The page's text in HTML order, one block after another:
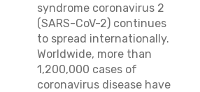
syndrome coronavirus 2
(SARS-CoV-2) continues
to spread internationally.
Worldwide, more than
1,200,000 cases of
coronavirus disease have